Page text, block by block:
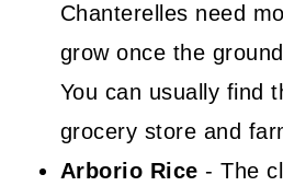
Chanterelles need
grow once the
You can usually find
grocery store and
Arborio Rice - The